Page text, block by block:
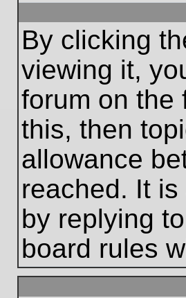
By clicking
viewing it,
forum on the
this, then
allowance
reached. It
by replying
board rules